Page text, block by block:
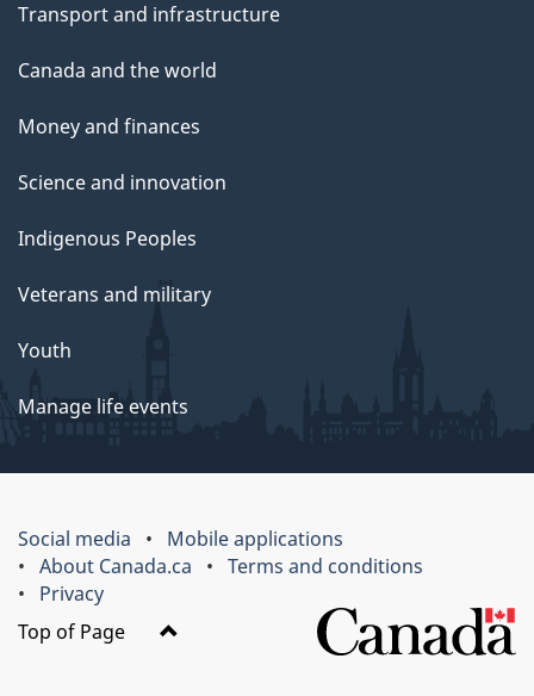
Transport and infrastructure
Canada and the world
Money and finances
Science and innovation
Indigenous Peoples
Veterans and military
Youth
Manage life events
Social media
Mobile applications
About Canada.ca
Terms and conditions
Privacy
Top of Page